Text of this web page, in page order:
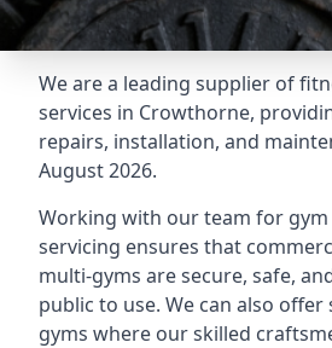
We are a leading supplier of
services in Crowthorne,
repairs, installation, and
August 2026.
Working with our team for
servicing ensures that
multi-gyms are secure, safe,
public to use. We can also
gyms where our skilled